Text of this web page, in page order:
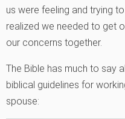
us were feeling and trying
realized we needed to get
our concerns together.
The Bible has much to say
biblical guidelines for
spouse: